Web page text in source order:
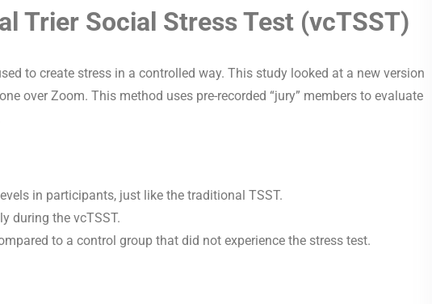
Trier Social Stress Test (vcTSST)
to create stress in a controlled way. This study looked at a new version
over Zoom. This method uses pre-recorded “jury” members to evaluate
in participants, just like the traditional TSST.
during the vcTSST.
to a control group that did not experience the stress test.